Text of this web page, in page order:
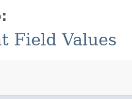
Field Values